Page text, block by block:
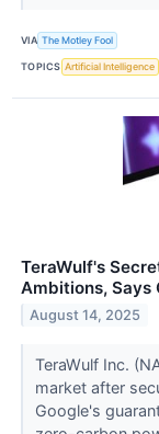
VIA The Motley Fool
TOPICS Artificial Intelligence
TeraWulf's
Ambitions, Says
August 14, 2025
TeraWulf Inc.
market after
Google's